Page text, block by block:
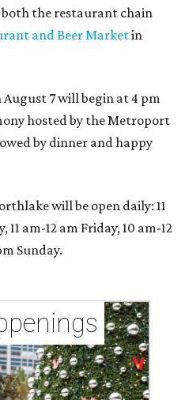
both the restaurant chain
and Beer Marketin
7 will begin at 4 pm
hosted by the Metroport
by dinner and happy
will be open daily: 11
am-12 am Friday, 10 am-12
Sunday.